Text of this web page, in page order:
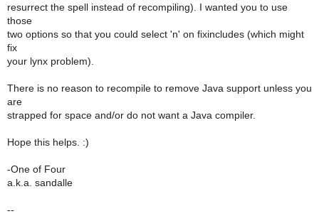
resurrect the spell instead of recompiling). I wanted you to use
those
two options so that you could select 'n' on fixincludes (which might
fix
your lynx problem).
There is no reason to recompile to remove Java support unless you
are
strapped for space and/or do not want a Java compiler.
Hope this helps. :)
-One of Four
a.k.a. sandalle
--